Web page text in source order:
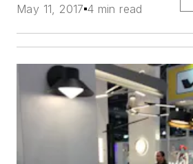
May 11, 2017 4 min read